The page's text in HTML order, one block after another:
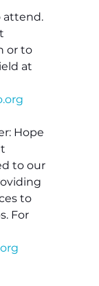
attend.
or to
at
Hope
to our
to
For